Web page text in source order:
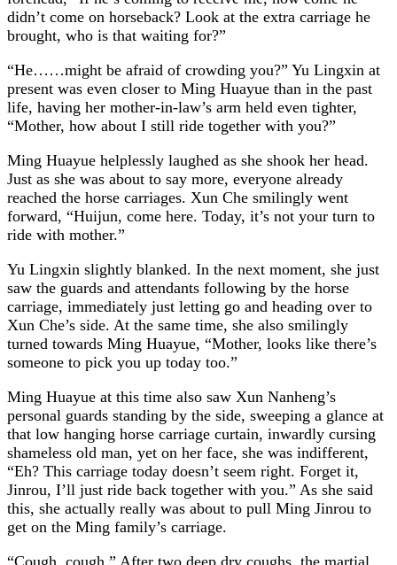
didn’t come on horseback? Look at the extra carriage he
brought, who is that waiting for?”
“He……might be afraid of crowding you?” Yu Lingxin at
present was even closer to Ming Huayue than in the past
life, having her mother-in-law’s arm held even tighter,
“Mother, how about I still ride together with you?”
Ming Huayue helplessly laughed as she shook her head.
Just as she was about to say more, everyone already
reached the horse carriages. Xun Che smilingly went
forward, “Huijun, come here. Today, it’s not your turn to
ride with mother.”
Yu Lingxin slightly blanked. In the next moment, she just
saw the guards and attendants following by the horse
carriage, immediately just letting go and heading over to
Xun Che’s side. At the same time, she also smilingly
turned towards Ming Huayue, “Mother, looks like there’s
someone to pick you up today too.”
Ming Huayue at this time also saw Xun Nanheng’s
personal guards standing by the side, sweeping a glance at
that low hanging horse carriage curtain, inwardly cursing
shameless old man, yet on her face, she was indifferent,
“Eh? This carriage today doesn’t seem right. Forget it,
Jinrou, I’ll just ride back together with you.” As she said
this, she actually really was about to pull Ming Jinrou to
get on the Ming family’s carriage.
“Cough, cough.” After two deep dry coughs, the martial